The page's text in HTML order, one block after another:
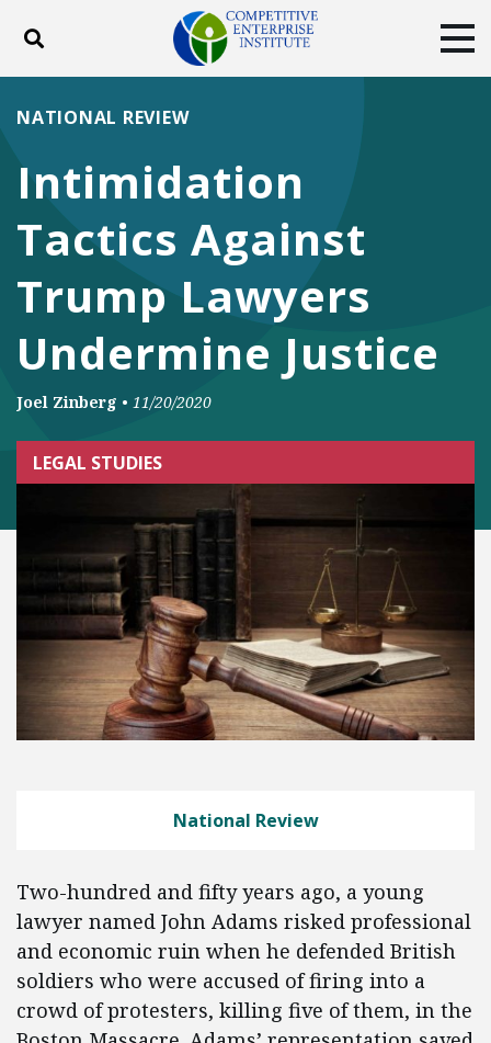
Toggle search
ABOUT POLICY
DONATE
Facebook
TwitterYouTubeInstagram
Intimidation
Tactics Against
Trump Lawyers
Undermine Justice
NATIONAL REVIEW
Joel Zinberg • 11/20/2020
LEGAL STUDIES
National Review
Two-hundred and fifty years ago, a young
lawyer named John Adams risked professional
and economic ruin when he defended British
soldiers who were accused of firing into a
crowd of protesters, killing five of them, in the